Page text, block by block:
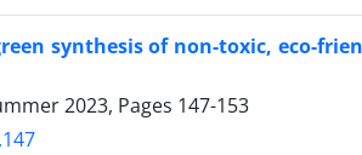
synthesis of non-toxic, eco-
2023, Pages 147-153